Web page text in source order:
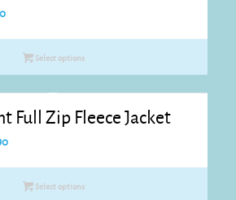
Price
Select options
Full Zip Fleece Jacket
Price
Select options